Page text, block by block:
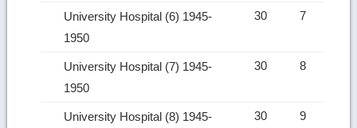
University Hospital (6) 1945-
1950
30 7
University Hospital (7) 1945-
1950
30 8
University Hospital (8) 1945-
30 9